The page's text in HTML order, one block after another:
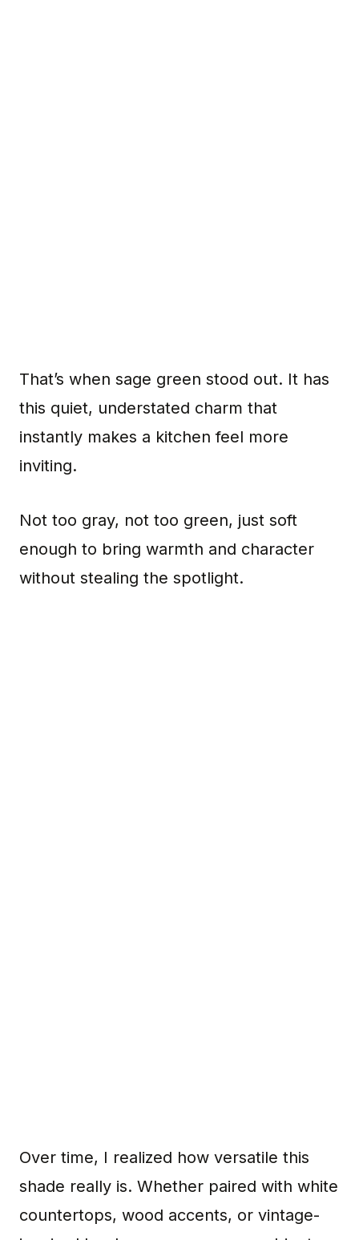
That’s when sage green stood out. It has
this quiet, understated charm that
instantly makes a kitchen feel more
inviting.
Not too gray, not too green, just soft
enough to bring warmth and character
without stealing the spotlight.
Over time, I realized how versatile this
shade really is. Whether paired with white
countertops, wood accents, or vintage-